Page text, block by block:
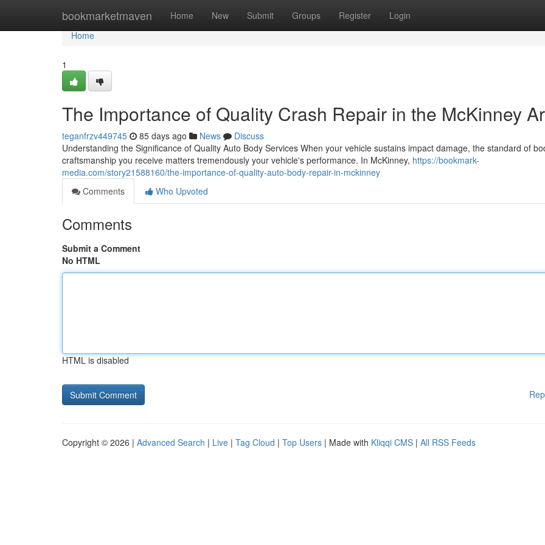
bookmarketmaven Home New Submit Groups Register Login
Home
Home
1
The Importance of Quality Crash Repair in the McKinney
teganfrzv449745 85 days ago News
Discuss
Understanding the Significance of Quality Auto Body Services When your vehicle sustains impact damage, the standard of
craftsmanship you receive matters tremendously your vehicle's performance. In McKinney, https://bookmark-
media.com/story21588160/the-importance-of-quality-auto-body-repair-in-mckinney
Comments
Who Upvoted
Comments
Submit a Comment
No HTML
HTML is disabled
Copyright © 2026 | Advanced Search | Live | Tag Cloud | Top Users | Made with Kliqqi CMS | All RSS Feeds